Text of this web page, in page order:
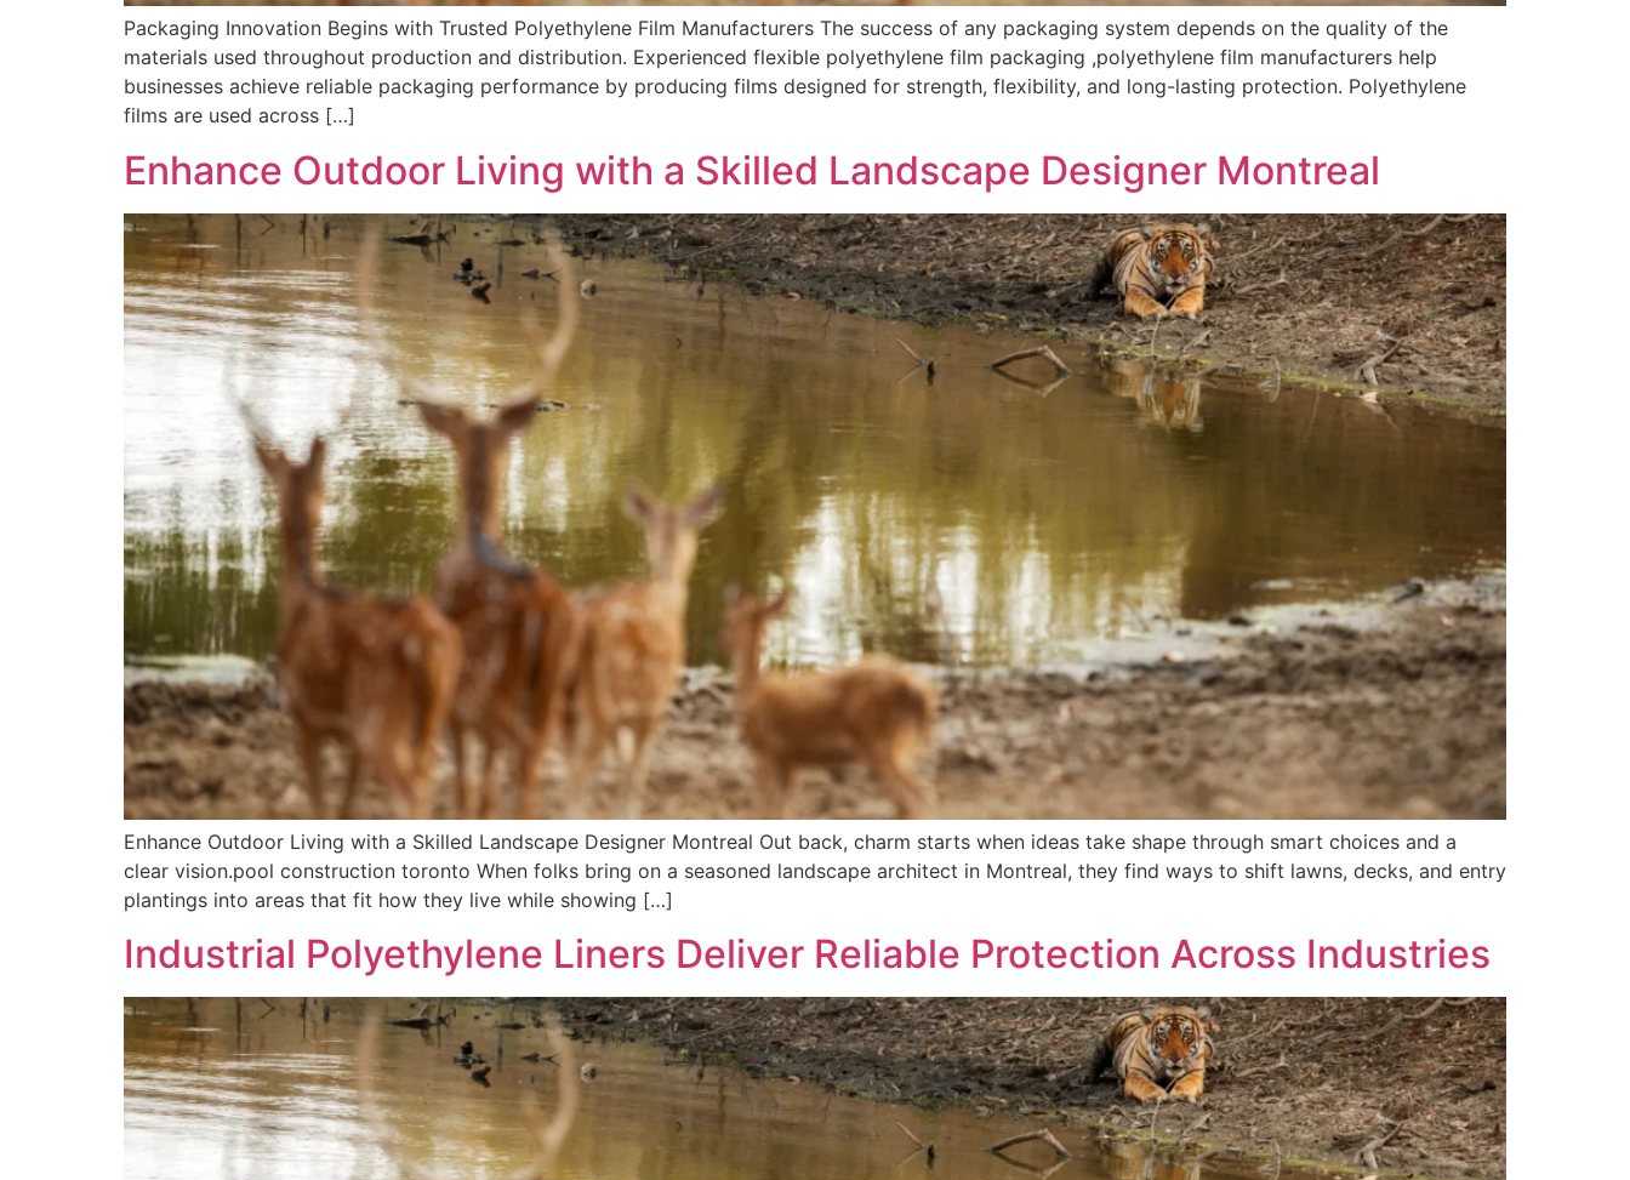
Packaging Innovation Begins with Trusted Polyethylene Film Manufacturers The success of any packaging system depends on the quality of the
materials used throughout production and distribution. Experienced flexible polyethylene film packaging ,polyethylene film manufacturers help
businesses achieve reliable packaging performance by producing films designed for strength, flexibility, and long-lasting protection. Polyethylene
films are used across […]
Enhance Outdoor Living with a Skilled Landscape Designer Montreal
Enhance Outdoor Living with a Skilled Landscape Designer Montreal Out back, charm starts when ideas take shape through smart choices and a
clear vision.pool construction toronto When folks bring on a seasoned landscape architect in Montreal, they find ways to shift lawns, decks, and entry
plantings into areas that fit how they live while showing […]
Industrial Polyethylene Liners Deliver Reliable Protection Across Industries